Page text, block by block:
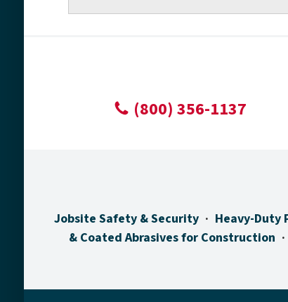
(800) 356-1137
Jobsite Safety & Security Heavy-Duty
& Coated Abrasives for Construction